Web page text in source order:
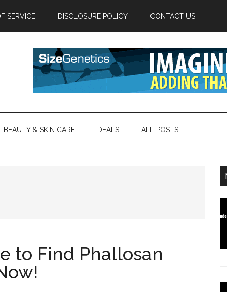
SERVICE DISCLOSURE POLICY CONTACT US
BEAUTY & SKIN CARE DEALS ALL POSTS
to Find Phallosan